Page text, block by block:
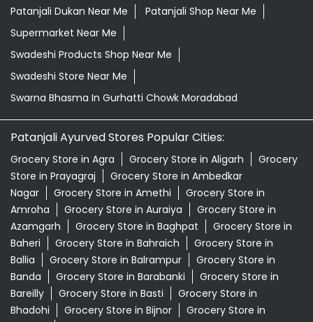
Patanjali Dukan Near Me
Patanjali Shop Near Me
Supermarket Near Me
Swadeshi Products Shop Near Me
Swadeshi Store Near Me
Swarna Bhasma In Gurhatti Chowk Moradabad
Patanjali Ayurved Stores Popular Cities:
Grocery Store in Agra Grocery Store in Aligarh
Grocery
Store in Prayagraj
Grocery Store in Ambedkar
Nagar
Grocery Store in Amethi
Grocery Store in
Amroha
Grocery Store in Auraiya
Grocery Store in
Azamgarh
Grocery Store in Baghpat
Grocery Store in
Baheri
Grocery Store in Bahraich
Grocery Store in
Ballia
Grocery Store in Balrampur
Grocery Store in
Banda
Grocery Store in Barabanki
Grocery Store in
Bareilly
Grocery Store in Basti
Grocery Store in
Bhadohi
Grocery Store in Bijnor
Grocery Store in